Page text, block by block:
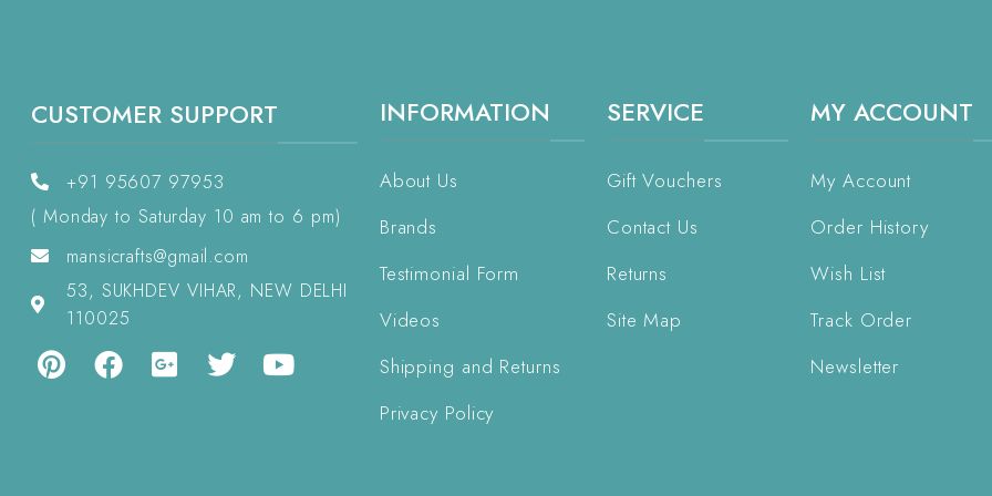
CUSTOMER SUPPORT
+91 95607 97953
( Monday to Saturday 10 am to 6 pm)
mansicrafts@gmail.com
53, SUKHDEV VIHAR, NEW DELHI
110025
INFORMATION
About Us
Brands
Testimonial Form
Videos
Shipping and Returns
Privacy Policy
SERVICE
Gift Vouchers
Contact Us
Returns
Site Map
MY ACCOUNT
My Account
Order History
Wish List
Track Order
Newsletter